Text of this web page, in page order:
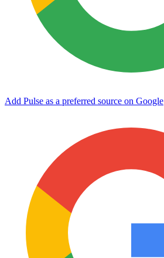
Add Pulse as a preferred source on Google